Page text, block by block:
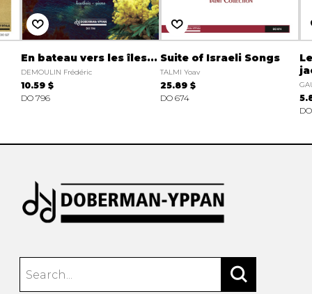
En bateau vers les îles...
DEMOULIN Frédéric
10.59 $
DO 796
Suite of Israeli Songs
TALMI Yoav
25.89 $
DO 674